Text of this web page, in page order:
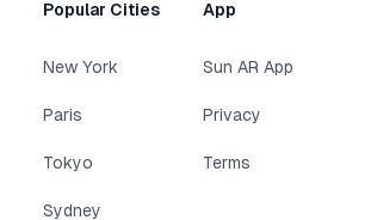
Popular Cities
New York
Paris
Tokyo
Sydney
App
Sun AR App
Privacy
Terms